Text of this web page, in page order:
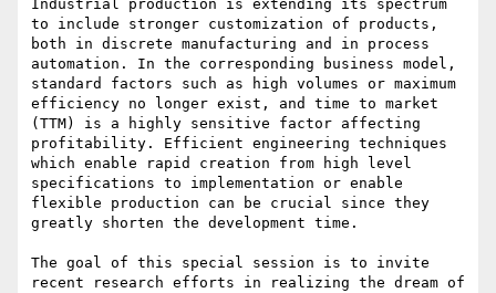
Industrial production is extending its spectrum
to include stronger customization of products,
both in discrete manufacturing and in process
automation. In the corresponding business model,
standard factors such as high volumes or maximum
efficiency no longer exist, and time to market
(TTM) is a highly sensitive factor affecting
profitability. Efficient engineering techniques
which enable rapid creation from high level
specifications to implementation or enable
flexible production can be crucial since they
greatly shorten the development time.
The goal of this special session is to invite
recent research efforts in realizing the dream of